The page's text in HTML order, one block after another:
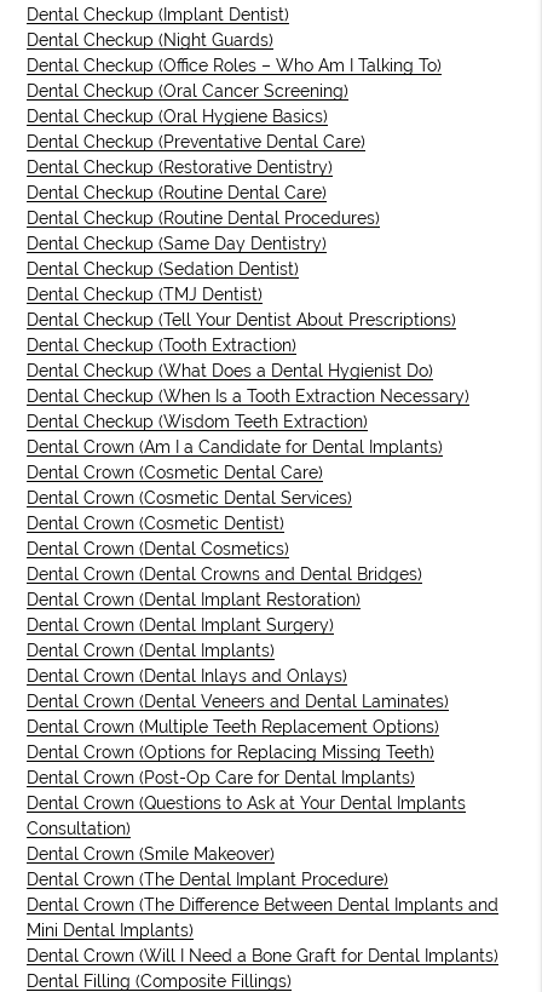
Dental Checkup (Implant Dentist)
Dental Checkup (Night Guards)
Dental Checkup (Office Roles – Who Am I Talking To)
Dental Checkup (Oral Cancer Screening)
Dental Checkup (Oral Hygiene Basics)
Dental Checkup (Preventative Dental Care)
Dental Checkup (Restorative Dentistry)
Dental Checkup (Routine Dental Care)
Dental Checkup (Routine Dental Procedures)
Dental Checkup (Same Day Dentistry)
Dental Checkup (Sedation Dentist)
Dental Checkup (TMJ Dentist)
Dental Checkup (Tell Your Dentist About Prescriptions)
Dental Checkup (Tooth Extraction)
Dental Checkup (What Does a Dental Hygienist Do)
Dental Checkup (When Is a Tooth Extraction Necessary)
Dental Checkup (Wisdom Teeth Extraction)
Dental Crown (Am I a Candidate for Dental Implants)
Dental Crown (Cosmetic Dental Care)
Dental Crown (Cosmetic Dental Services)
Dental Crown (Cosmetic Dentist)
Dental Crown (Dental Cosmetics)
Dental Crown (Dental Crowns and Dental Bridges)
Dental Crown (Dental Implant Restoration)
Dental Crown (Dental Implant Surgery)
Dental Crown (Dental Implants)
Dental Crown (Dental Inlays and Onlays)
Dental Crown (Dental Veneers and Dental Laminates)
Dental Crown (Multiple Teeth Replacement Options)
Dental Crown (Options for Replacing Missing Teeth)
Dental Crown (Post-Op Care for Dental Implants)
Dental Crown (Questions to Ask at Your Dental Implants
Consultation)
Dental Crown (Smile Makeover)
Dental Crown (The Dental Implant Procedure)
Dental Crown (The Difference Between Dental Implants and
Mini Dental Implants)
Dental Crown (Will I Need a Bone Graft for Dental Implants)
Dental Filling (Composite Fillings)